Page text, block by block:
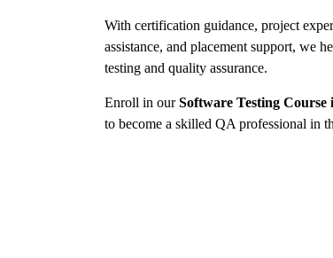
With certification guidance, project
assistance, and placement support, we
testing and quality assurance.
Enroll in ourSoftware Testing Course
to become a skilled QA professional in